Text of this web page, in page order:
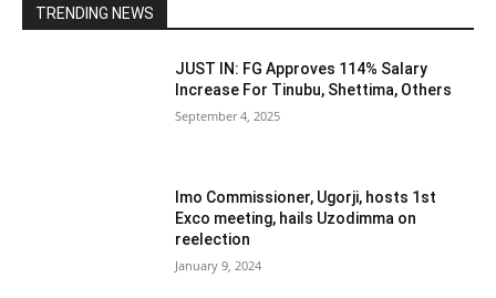
TRENDING NEWS
JUST IN: FG Approves 114% Salary
Increase For Tinubu, Shettima, Others
September 4, 2025
Imo Commissioner, Ugorji, hosts 1st
Exco meeting, hails Uzodimma on
reelection
January 9, 2024